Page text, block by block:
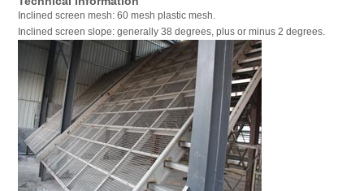
Inclined screen mesh: 60 mesh plastic mesh.
Inclined screen slope: generally 38 degrees, plus or minus 2 degrees.